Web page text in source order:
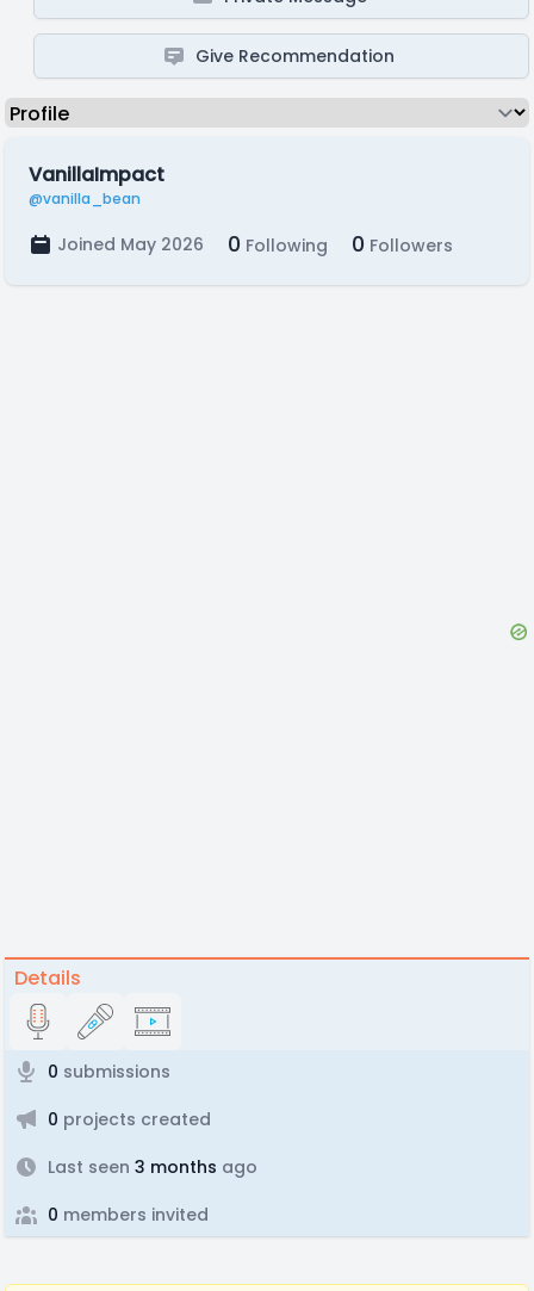
Give Recommendation
VanillaImpact
@vanilla_bean
Joined May 2026 0 Following 0 Followers
Details
0 submissions
0 projects created
Last seen 3 months ago
0 members invited